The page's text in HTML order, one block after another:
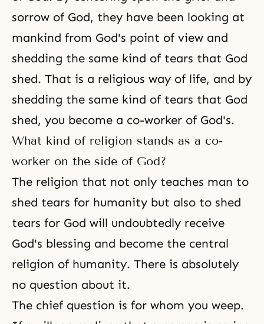
sorrow of God, they have been looking at
mankind from God's point of view and
shedding the same kind of tears that God
shed. That is a religious way of life, and by
shedding the same kind of tears that God
shed, you become a co-worker of God's.
What kind of religion stands as a co-
worker on the side of God?
The religion that not only teaches man to
shed tears for humanity but also to shed
tears for God will undoubtedly receive
God's blessing and become the central
religion of humanity. There is absolutely
no question about it.
The chief question is for whom you weep.